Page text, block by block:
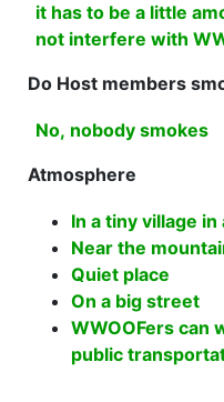
it has to be a little
not interfere with
Do Host members
No, nobody smokes
Atmosphere
In a tiny village
Near the
Quiet place
On a big street
WWOOFers can
public